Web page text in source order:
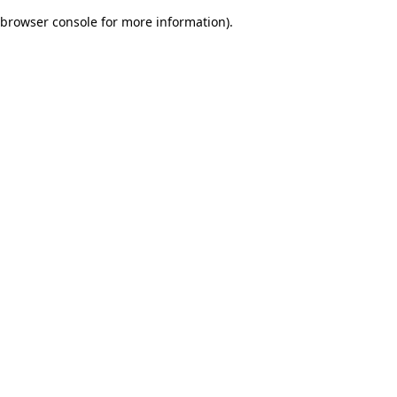
browser console for more information).